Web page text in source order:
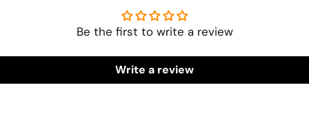
Be the first to write a review
Write a review